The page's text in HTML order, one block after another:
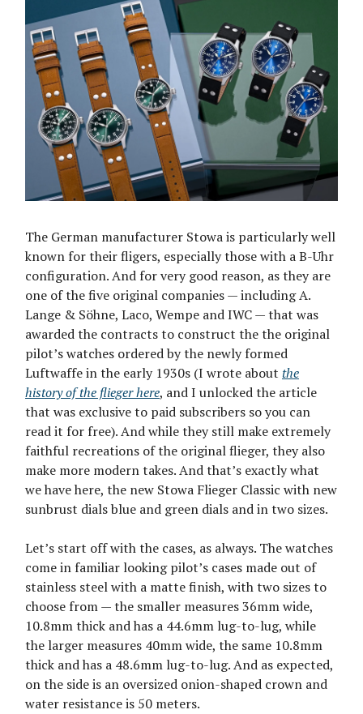
The German manufacturer Stowa is particularly well
known for their fligers, especially those with a B-Uhr
configuration. And for very good reason, as they are
one of the five original companies — including A.
Lange & Söhne, Laco, Wempe and IWC — that was
awarded the contracts to construct the the original
pilot’s watches ordered by the newly formed
Luftwaffe in the early 1930s (I wrote about the
history of the flieger here, and I unlocked the article
that was exclusive to paid subscribers so you can
read it for free). And while they still make extremely
faithful recreations of the original flieger, they also
make more modern takes. And that’s exactly what
we have here, the new Stowa Flieger Classic with new
sunbrust dials blue and green dials and in two sizes.
Let’s start off with the cases, as always. The watches
come in familiar looking pilot’s cases made out of
stainless steel with a matte finish, with two sizes to
choose from — the smaller measures 36mm wide,
10.8mm thick and has a 44.6mm lug-to-lug, while
the larger measures 40mm wide, the same 10.8mm
thick and has a 48.6mm lug-to-lug. And as expected,
on the side is an oversized onion-shaped crown and
water resistance is 50 meters.